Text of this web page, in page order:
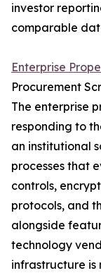
investor
comparable
Enterprise
Procurement
The enterprise
responding to
an institutional
processes that
controls,
protocols, and
alongside
technology
infrastructure is